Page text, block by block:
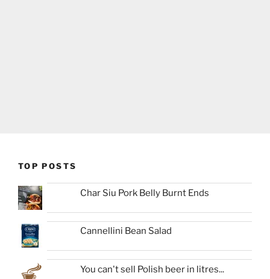
TOP POSTS
Char Siu Pork Belly Burnt Ends
Cannellini Bean Salad
You can't sell Polish beer in litres...